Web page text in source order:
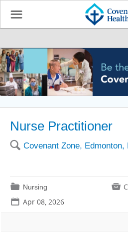
☰
Nurse Practitioner
🔍 Covenant Zone, Edmonton,
📁 Nursing 
📅 Apr 08, 2026